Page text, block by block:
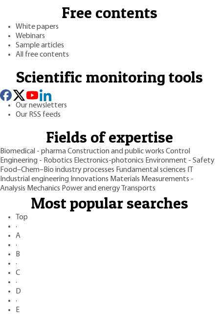
Free contents
White papers
Webinars
Sample articles
All free contents
Scientific monitoring tools
Our newsletters
Our RSS feeds
Fields of expertise
Biomedical - pharmaConstruction and public works Control
Engineering - Robotics Electronics-photonics Environment - Safety
Food–Chem–Bio industry processes Fundamental sciences
Industrial engineering Innovations Materials Measurements -
Analysis Mechanics Power and energy Transports
Most popular searches
Top
·
A
·
B
·
C
·
D
·
E